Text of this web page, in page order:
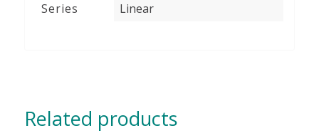
Series Linear
Related products